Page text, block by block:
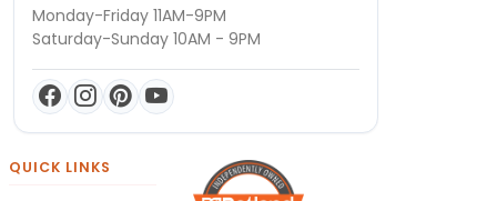
Monday-Friday 11AM-9PM
Saturday-Sunday 10AM - 9PM
QUICK LINKS